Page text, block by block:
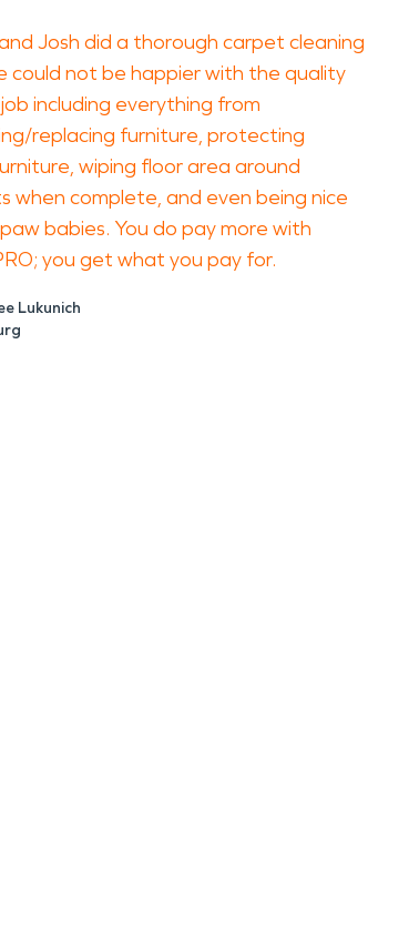
Josh did a thorough carpet cleaning
could not be happier with the quality
including everything from
replacing furniture, protecting
wiping floor area around
when complete, and even being nice
babies. You do pay more with
you get what you pay for.
Lukunich